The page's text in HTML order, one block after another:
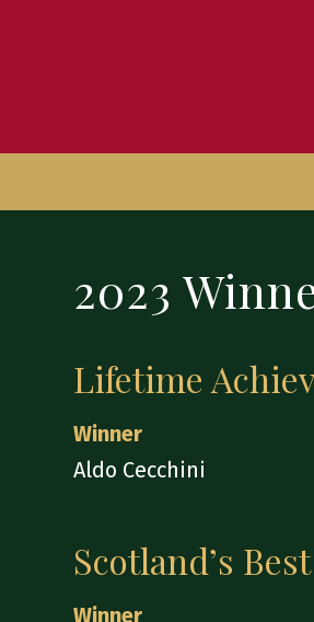
2023
Lifetime
Winner
Aldo Cecchini
Scotland’s
Winner